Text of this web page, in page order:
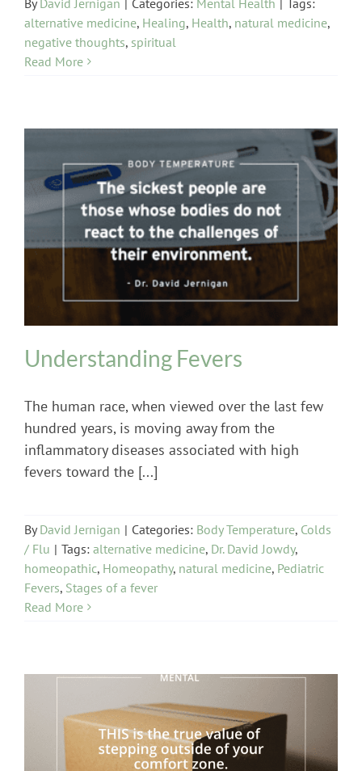
alternative medicine, Healing, Health, natural medicine,
negative thoughts, spiritual
Read More
Body Temperature Colds / Flu
Understanding Fevers
The human race, when viewed over the last few
hundred years, is moving away from the
inflammatory diseases associated with high
fevers toward the [...]
ByDavid Jernigan | Categories: Body Temperature, Colds
/ Flu | Tags: alternative medicine, Dr. David Jowdy,
homeopathic, Homeopathy, natural medicine, Pediatric
Fevers, Stages of a fever
Read More